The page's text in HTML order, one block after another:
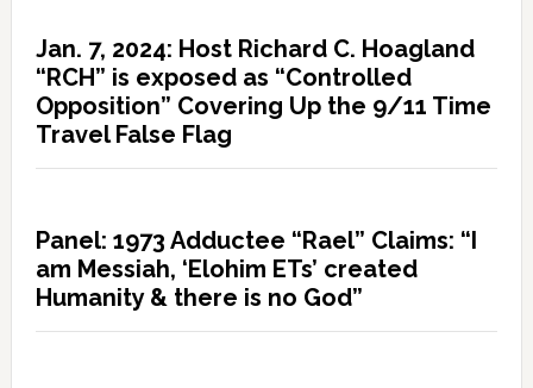
Jan. 7, 2024: Host Richard C. Hoagland
“RCH” is exposed as “Controlled
Opposition” Covering Up the 9/11 Time
Travel False Flag
Panel: 1973 Adductee “Rael” Claims: “I
am Messiah, ‘Elohim ETs’ created
Humanity & there is no God”